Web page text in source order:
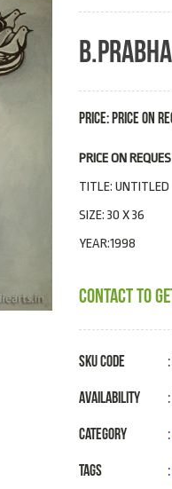
PRICE: PRICE ON
PRICE ON
TITLE: UNTITLED
SIZE: 30 X 36
YEAR:1998
CONTACT TO
SKU Code
Availability :
Category :
Tags :